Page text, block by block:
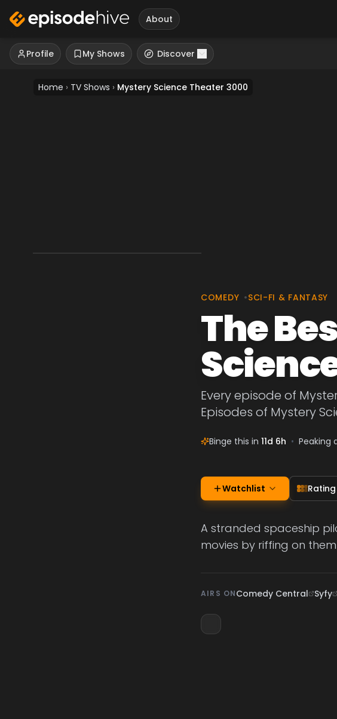
About
Profile My Shows Discover
Home › TV Shows › Mystery Science Theater 3000
COMEDY •SCI-FI & FANTASY
The
Every episode of
Episodes of Mystery
Binge this in 11d 6h • Peaking
Watchlist
A stranded spaceship
movies by riffing on
AIRS ONComedy Central Syfy